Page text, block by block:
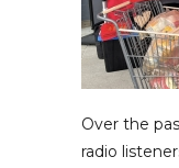
Over the
radio